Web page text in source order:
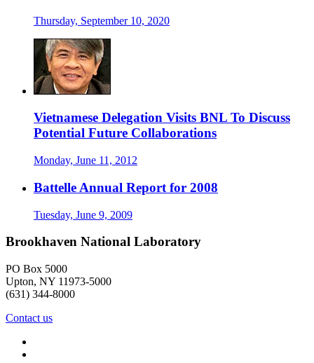
Thursday, September 10, 2020
Vietnamese Delegation Visits BNL To Discuss
Potential Future Collaborations
Monday, June 11, 2012
Battelle Annual Report for 2008
Tuesday, June 9, 2009
Brookhaven National Laboratory
PO Box 5000
Upton, NY 11973-5000
(631) 344-8000
Contact us